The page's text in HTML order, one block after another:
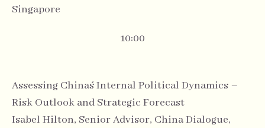
Singapore
10:00
Assessing China´s Internal Political Dynamics –
Risk Outlook and Strategic Forecast
Isabel Hilton, Senior Advisor, China Dialogue,